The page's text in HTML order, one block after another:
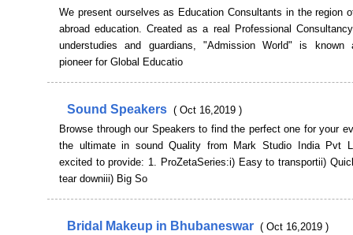
We present ourselves as Education Consultants in the region
abroad education. Created as a real Professional
understudies and guardians, "Admission World" is known
pioneer for Global Educatio
Sound Speakers ( Oct 16,2019 )
Browse through our Speakers to find the perfect one for your
the ultimate in sound Quality from Mark Studio India Pvt
excited to provide: 1. ProZetaSeries:i) Easy to transportii)
tear downiii) Big So
Bridal Makeup in Bhubaneswar ( Oct 16,2019 )